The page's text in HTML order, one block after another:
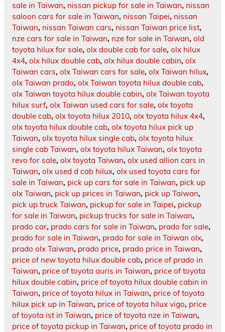
sale in Taiwan, nissan pickup for sale in Taiwan, nissan
saloon cars for sale in Taiwan, nissan Taipei, nissan
Taiwan, nissan Taiwan cars, nissan Taiwan price list,
nze cars for sale in Taiwan, nze for sale in Taiwan, old
toyota hilux for sale, olx double cab for sale, olx hilux
4x4, olx hilux double cab, olx hilux double cabin, olx
Taiwan cars, olx Taiwan cars for sale, olx Taiwan hilux,
olx Taiwan prado, olx Taiwan toyota hilux double cab,
olx Taiwan toyota hilux double cabin, olx Taiwan toyota
hilux surf, olx Taiwan used cars for sale, olx toyota
double cab, olx toyota hilux 2010, olx toyota hilux 4x4,
olx toyota hilux double cab, olx toyota hilux pick up
Taiwan, olx toyota hilux single cab, olx toyota hilux
single cab Taiwan, olx toyota hilux Taiwan, olx toyota
revo for sale, olx toyota Taiwan, olx used allion cars in
Taiwan, olx used d cab hilux, olx used toyota cars for
sale in Taiwan, pick up cars for sale in Taiwan, pick up
olx Taiwan, pick up prices in Taiwan, pick up Taiwan,
pick up truck Taiwan, pickup for sale in Taipei, pickup
for sale in Taiwan, pickup trucks for sale in Taiwan,
prado car, prado cars for sale in Taiwan, prado for sale,
prado for sale in Taiwan, prado for sale in Taiwan olx,
prado olx Taiwan, prado price, prado price in Taiwan,
price of new toyota hilux double cab, price of prado in
Taiwan, price of toyota auris in Taiwan, price of toyota
hilux double cabin, price of toyota hilux double cabin in
Taiwan, price of toyota hilux in Taiwan, price of toyota
hilux pick up in Taiwan, price of toyota hilux vigo, price
of toyota ist in Taiwan, price of toyota nze in Taiwan,
price of toyota pickup in Taiwan, price of toyota prado in